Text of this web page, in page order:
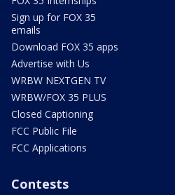
Sign up for FOX 35
emails
Download FOX 35 apps
Advertise with Us
WRBW NEXTGEN TV
WRBW/FOX 35 PLUS
Closed Captioning
FCC Public File
FCC Applications
Contests